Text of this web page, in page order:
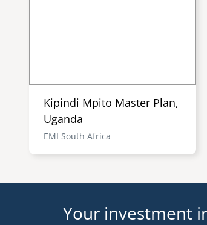
Kipindi Mpito Master Plan,
Uganda
EMI South Africa
Your investment